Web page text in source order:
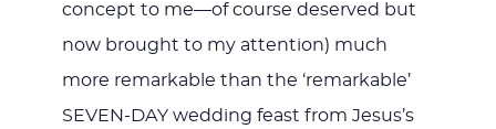
concept to me—of course deserved but
now brought to my attention) much
more remarkable than the ‘remarkable’
SEVEN-DAY wedding feast from Jesus’s